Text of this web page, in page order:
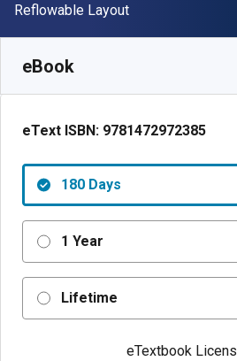
Format
Reflowable Layout
eBook
eText ISBN: 9781472972385
180 Days
1 Year
Lifetime
eTextbook